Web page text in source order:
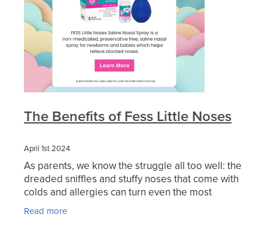
The Benefits of Fess Little Noses
April 1st 2024
As parents, we know the struggle all too well: the
dreaded sniffles and stuffy noses that come with
colds and allergies can turn even the most
cheerful child into a cranky mess. When it comes
to
Read more